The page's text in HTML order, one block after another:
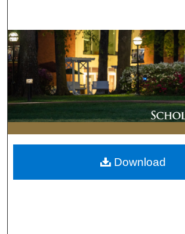
Browse Collections
My Account
About
Digital Commons
Download